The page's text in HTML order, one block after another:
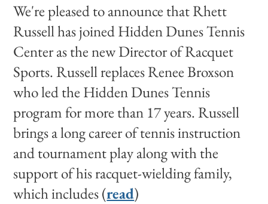
We're pleased to announce that Rhett
Russell has joined Hidden Dunes Tennis
Center as the new Director of Racquet
Sports. Russell replaces Renee Broxson
who led the Hidden Dunes Tennis
program for more than 17 years. Russell
brings a long career of tennis instruction
and tournament play along with the
support of his racquet-wielding family,
which includes (read)